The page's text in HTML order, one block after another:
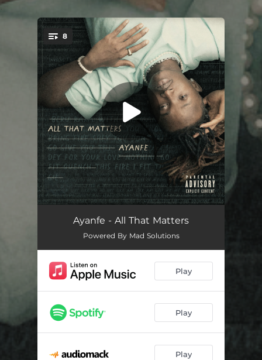
You're all set!
8
Burst My Head
Vanessa
Jah Mi 03:38
My Mind (feat. Peruzzi)
Fire 02:34
Migrate 03:28
Ayanfe - All That Matters
Powered By Mad Solutions
Play
Play
Play
.